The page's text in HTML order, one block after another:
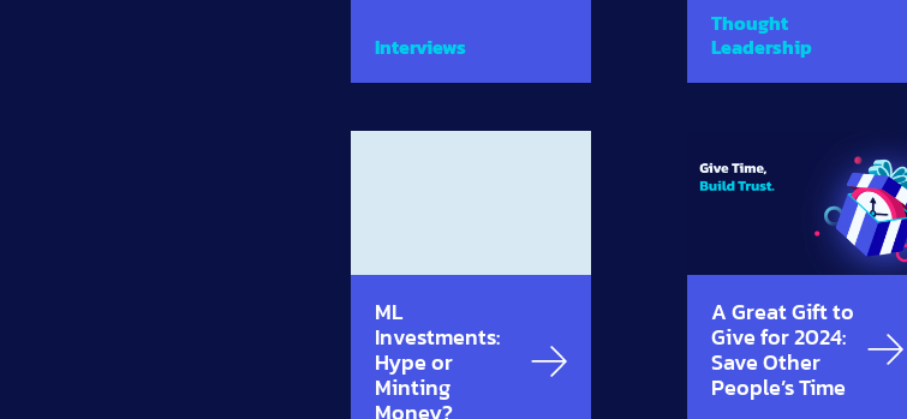
Interviews
Thought
Leadership
ML
Investments:
Hype or
Minting
Money?
A Great Gift to
Give for 2024:
Save Other
People’s Time